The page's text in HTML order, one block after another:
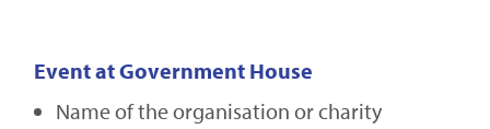
Event at Government House
Name of the organisation or charity